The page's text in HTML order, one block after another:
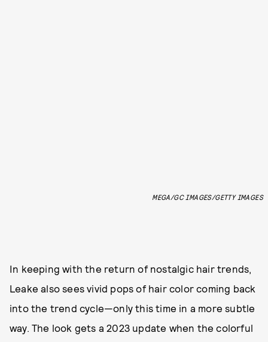
MEGA/GC IMAGES/GETTY IMAGES
In keeping with the return of nostalgic hair trends,
Leake also sees vivid pops of hair color coming back
into the trend cycle—only this time in a more subtle
way. The look gets a 2023 update when the colorful